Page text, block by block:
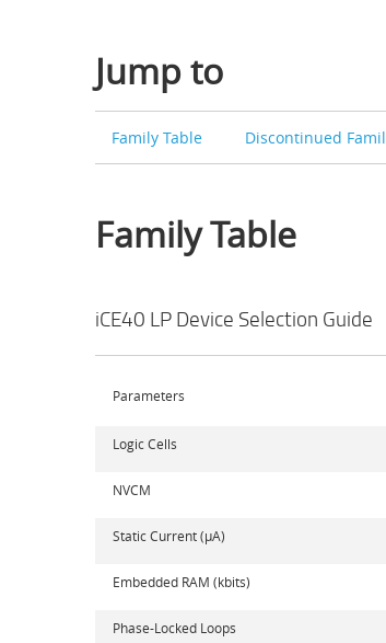
Jump to
Family Table Discontinued
Family Table
iCE40 LP Device Selection Guide
Parameters
Logic Cells
NVCM
Static Current (µA)
Embedded RAM (kbits)
Phase-Locked Loops